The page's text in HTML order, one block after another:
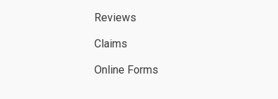
Reviews
Claims
Online Forms